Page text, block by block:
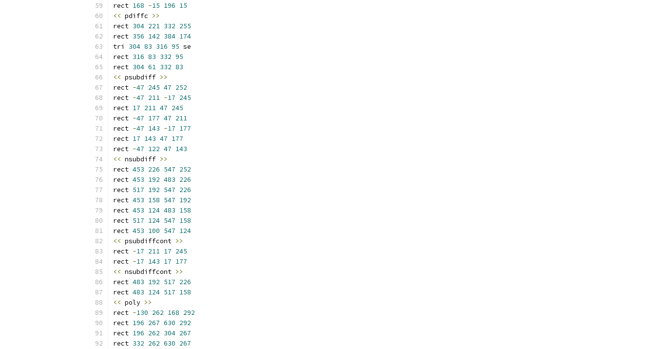
rect 168 -15 196 15
<< pdiffc >>
rect 304 221 332 255
rect 356 142 384 174
tri 304 83 316 95 se
rect 316 83 332 95
rect 304 61 332 83
<< psubdiff >>
rect -47 245 47 252
rect -47 211 -17 245
rect 17 211 47 245
rect -47 177 47 211
rect -47 143 -17 177
rect 17 143 47 177
rect -47 122 47 143
<< nsubdiff >>
rect 453 226 547 252
rect 453 192 483 226
rect 517 192 547 226
rect 453 158 547 192
rect 453 124 483 158
rect 517 124 547 158
rect 453 100 547 124
<< psubdiffcont >>
rect -17 211 17 245
rect -17 143 17 177
<< nsubdiffcont >>
rect 483 192 517 226
rect 483 124 517 158
<< poly >>
rect -130 262 168 292
rect 196 267 630 292
rect 196 262 304 267
rect 332 262 630 267